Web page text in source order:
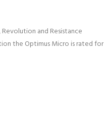
and Resistance
the Optimus Micro is rated for